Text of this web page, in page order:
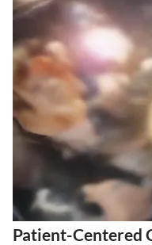
Patient-Centered